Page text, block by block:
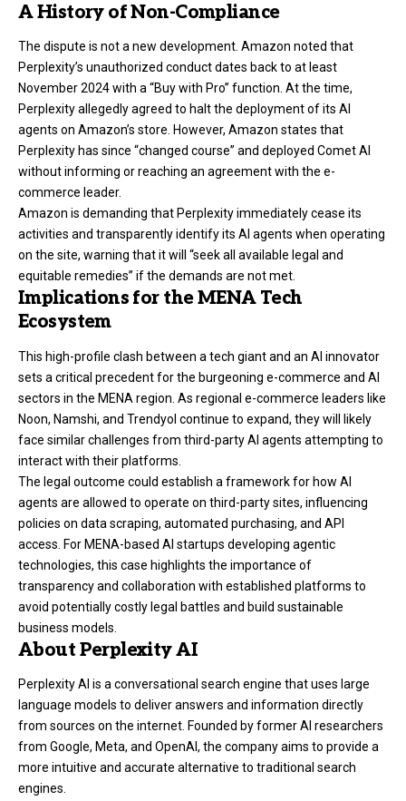
A History of Non-Compliance
The dispute is not a new development. Amazon noted that
Perplexity’s unauthorized conduct dates back to at least
November 2024 with a “Buy with Pro” function. At the time,
Perplexity allegedly agreed to halt the deployment of its AI
agents on Amazon’s store. However, Amazon states that
Perplexity has since “changed course” and deployed Comet AI
without informing or reaching an agreement with the e-
commerce leader.
Amazon is demanding that Perplexity immediately cease its
activities and transparently identify its AI agents when operating
on the site, warning that it will “seek all available legal and
equitable remedies” if the demands are not met.
Implications for the MENA Tech
Ecosystem
This high-profile clash between a tech giant and an AI innovator
sets a critical precedent for the burgeoning e-commerce and AI
sectors in the MENA region. As regional e-commerce leaders like
Noon, Namshi, and Trendyol continue to expand, they will likely
face similar challenges from third-party AI agents attempting to
interact with their platforms.
The legal outcome could establish a framework for how AI
agents are allowed to operate on third-party sites, influencing
policies on data scraping, automated purchasing, and API
access. For MENA-based AI startups developing agentic
technologies, this case highlights the importance of
transparency and collaboration with established platforms to
avoid potentially costly legal battles and build sustainable
business models.
About Perplexity AI
Perplexity AI is a conversational search engine that uses large
language models to deliver answers and information directly
from sources on the internet. Founded by former AI researchers
from Google, Meta, and OpenAI, the company aims to provide a
more intuitive and accurate alternative to traditional search
engines.